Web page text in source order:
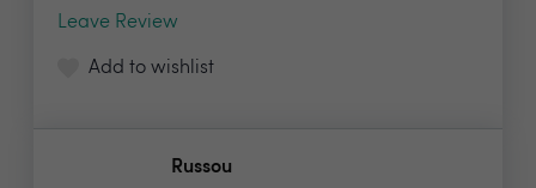
Leave Review
Add to wishlist
Russou